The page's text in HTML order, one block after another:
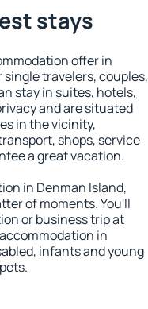
stays
offer in
travelers, couples,
stay in suites, hotels,
and are situated
in the vicinity,
shops, service
a great vacation.
in Denman Island,
of moments. You'll
or business trip at
in
infants and young